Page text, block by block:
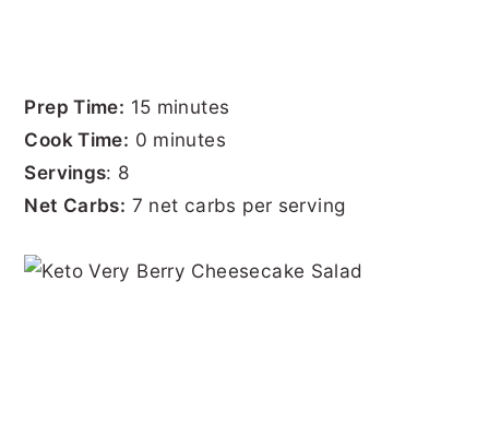
Prep Time: 15 minutes
Cook Time: 0 minutes
Servings: 8
Net Carbs: 7 net carbs per serving